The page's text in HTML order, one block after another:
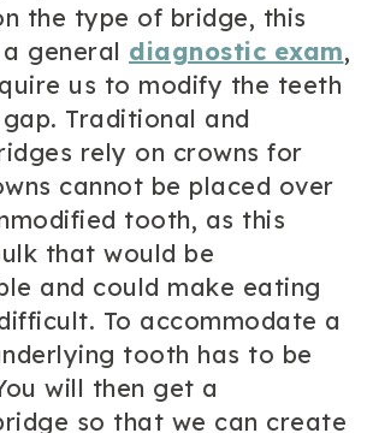
the type of bridge, this
general diagnostic exam,
us to modify the teeth
Traditional and
rely on crowns for
cannot be placed over
tooth, as this
that would be
and could make eating
To accommodate a
tooth has to be
will then get a
so that we can create